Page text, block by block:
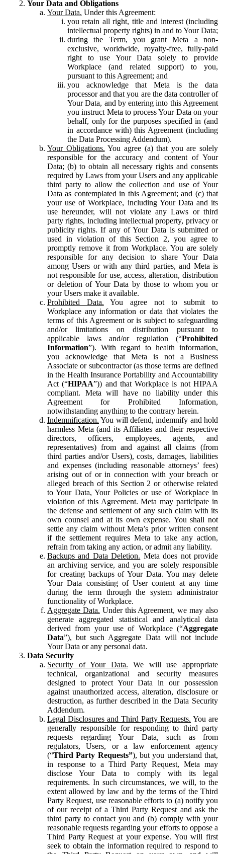
Your Data and Obligations
Your Data. Under this Agreement:
you retain all right, title and interest (including
intellectual property rights) in and to Your Data;
during the Term, you grant Meta a non-
exclusive, worldwide, royalty-free, fully-paid
right to use Your Data solely to provide
Workplace (and related support) to you,
pursuant to this Agreement; and
you acknowledge that Meta is the data
processor and that you are the data controller of
Your Data, and by entering into this Agreement
you instruct Meta to process Your Data on your
behalf, only for the purposes specified in (and
in accordance with) this Agreement (including
the Data Processing Addendum).
Your Obligations. You agree (a) that you are solely
responsible for the accuracy and content of Your
Data; (b) to obtain all necessary rights and consents
required by Laws from your Users and any applicable
third party to allow the collection and use of Your
Data as contemplated in this Agreement; and (c) that
your use of Workplace, including Your Data and its
use hereunder, will not violate any Laws or third
party rights, including intellectual property, privacy or
publicity rights. If any of Your Data is submitted or
used in violation of this Section 2, you agree to
promptly remove it from Workplace. You are solely
responsible for any decision to share Your Data
among Users or with any third parties, and Meta is
not responsible for use, access, alteration, distribution
or deletion of Your Data by those to whom you or
your Users make it available.
Prohibited Data. You agree not to submit to
Workplace any information or data that violates the
terms of this Agreement or is subject to safeguarding
and/or limitations on distribution pursuant to
applicable laws and/or regulation (“Prohibited
Information”). With regard to health information,
you acknowledge that Meta is not a Business
Associate or subcontractor (as those terms are defined
in the Health Insurance Portability and Accountability
Act (“HIPAA”)) and that Workplace is not HIPAA
compliant. Meta will have no liability under this
Agreement for Prohibited Information,
notwithstanding anything to the contrary herein.
Indemnification. You will defend, indemnify and hold
harmless Meta (and its Affiliates and their respective
directors, officers, employees, agents, and
representatives) from and against all claims (from
third parties and/or Users), costs, damages, liabilities
and expenses (including reasonable attorneys’ fees)
arising out of or in connection with your breach or
alleged breach of this Section 2 or otherwise related
to Your Data, Your Policies or use of Workplace in
violation of this Agreement. Meta may participate in
the defense and settlement of any such claim with its
own counsel and at its own expense. You shall not
settle any claim without Meta’s prior written consent
if the settlement requires Meta to take any action,
refrain from taking any action, or admit any liability.
Backups and Data Deletion. Meta does not provide
an archiving service, and you are solely responsible
for creating backups of Your Data. You may delete
Your Data consisting of User content at any time
during the term through the system administrator
functionality of Workplace.
Aggregate Data. Under this Agreement, we may also
generate aggregated statistical and analytical data
derived from your use of Workplace (“Aggregate
Data”), but such Aggregate Data will not include
Your Data or any personal data.
Data Security
Security of Your Data. We will use appropriate
technical, organizational and security measures
designed to protect Your Data in our possession
against unauthorized access, alteration, disclosure or
destruction, as further described in the Data Security
Addendum.
Legal Disclosures and Third Party Requests. You are
generally responsible for responding to third party
requests regarding Your Data, such as from
regulators, Users, or a law enforcement agency
(“Third Party Requests”), but you understand that,
in response to a Third Party Request, Meta may
disclose Your Data to comply with its legal
requirements. In such circumstances, we will, to the
extent allowed by law and by the terms of the Third
Party Request, use reasonable efforts to (a) notify you
of our receipt of a Third Party Request and ask the
third party to contact you and (b) comply with your
reasonable requests regarding your efforts to oppose a
Third Party Request at your expense. You will first
seek to obtain the information required to respond to